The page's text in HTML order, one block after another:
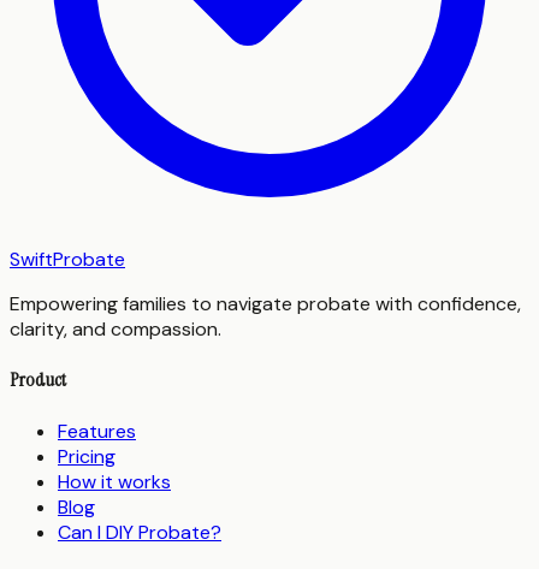
SwiftProbate
Empowering families to navigate probate with confidence,
clarity, and compassion.
Product
Features
Pricing
How it works
Blog
Can I DIY Probate?